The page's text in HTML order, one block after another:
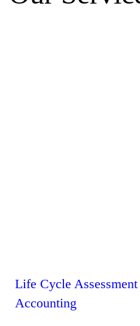
Life Cycle
Accounting